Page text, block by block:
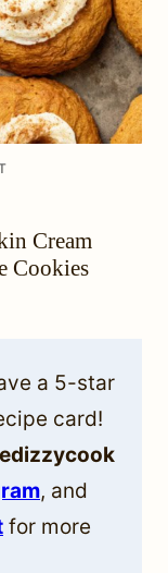
Cream
Cookies
a 5-star
card!
, and
for more